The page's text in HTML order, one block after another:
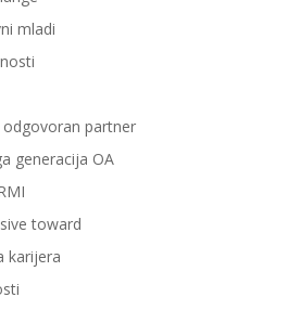
mladi
odgovoran partner
generacija OA
toward
karijera